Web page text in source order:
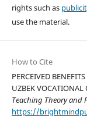
rights such as
use the material.
How to Cite
PERCEIVED
UZBEK VOCATIONAL
Teaching Theory and
https://